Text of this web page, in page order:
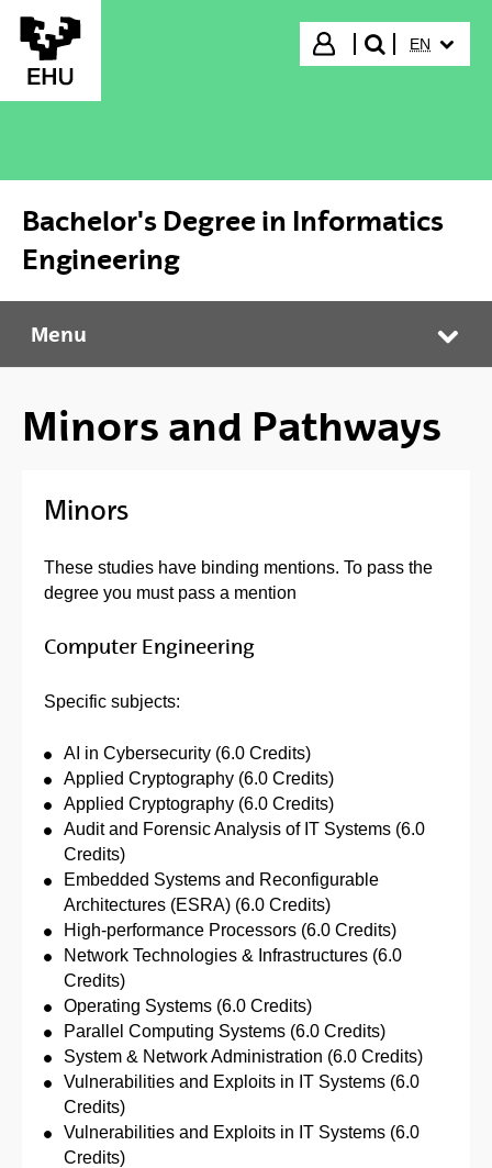
Skip to Main Content
Login
search"
EN
Bachelor's Degree in Informatics
Engineering
Bachelor's Degree in Informatics Engineering
Menu
Minors and Pathways
Minors
These studies have binding mentions. To pass the
degree you must pass a mention
Computer Engineering
Specific subjects:
AI in Cybersecurity (6.0 Credits)
Applied Cryptography (6.0 Credits)
Applied Cryptography (6.0 Credits)
Audit and Forensic Analysis of IT Systems (6.0
Credits)
Embedded Systems and Reconfigurable
Architectures (ESRA) (6.0 Credits)
High-performance Processors (6.0 Credits)
Network Technologies & Infrastructures (6.0
Credits)
Operating Systems (6.0 Credits)
Parallel Computing Systems (6.0 Credits)
System & Network Administration (6.0 Credits)
Vulnerabilities and Exploits in IT Systems (6.0
Credits)
Vulnerabilities and Exploits in IT Systems (6.0
Credits)